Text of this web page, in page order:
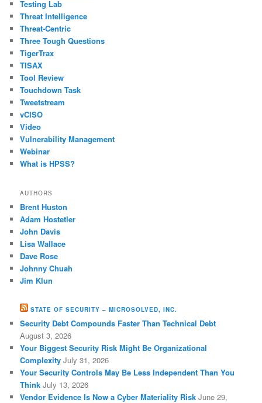
Testing Lab
Threat Intelligence
Threat-Centric
Three Tough Questions
TigerTrax
TISAX
Tool Review
Touchdown Task
Tweetstream
vCISO
Video
Vulnerability Management
Webinar
What is HPSS?
AUTHORS
Brent Huston
Adam Hostetler
John Davis
Lisa Wallace
Dave Rose
Johnny Chuah
Jim Klun
STATE OF SECURITY – MICROSOLVED, INC.
Security Debt Compounds Faster Than Technical Debt
August 3, 2026
Your Biggest Security Risk Might Be Organizational
Complexity July 31, 2026
Your Security Controls May Be Less Independent Than You
Think July 13, 2026
Vendor Evidence Is Now a Cyber Materiality Risk June 29,